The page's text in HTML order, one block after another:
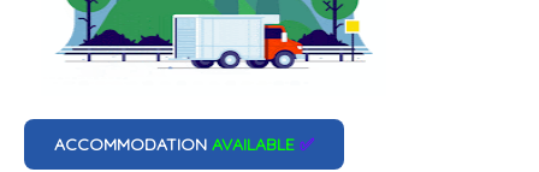
ACCOMMODATION AVAILABLE ✅